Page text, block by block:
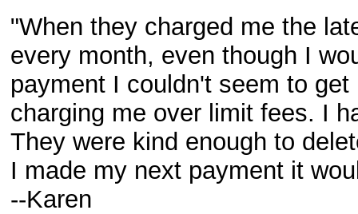
"When they charged me the
every month, even though I
payment I couldn't seem to
charging me over limit fees. I
They were kind enough to
I made my next payment it
--Karen